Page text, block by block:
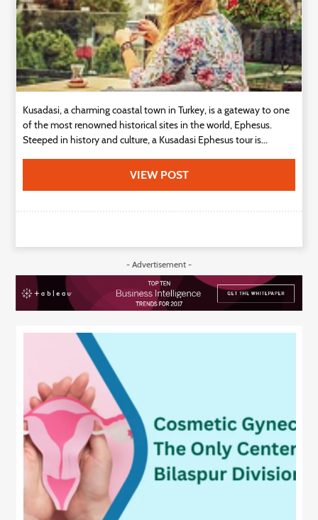
Kusadasi, a charming coastal town in Turkey, is a gateway to one
of the most renowned historical sites in the world, Ephesus.
Steeped in history and culture, a Kusadasi Ephesus tour is...
VIEW POST
- Advertisement -